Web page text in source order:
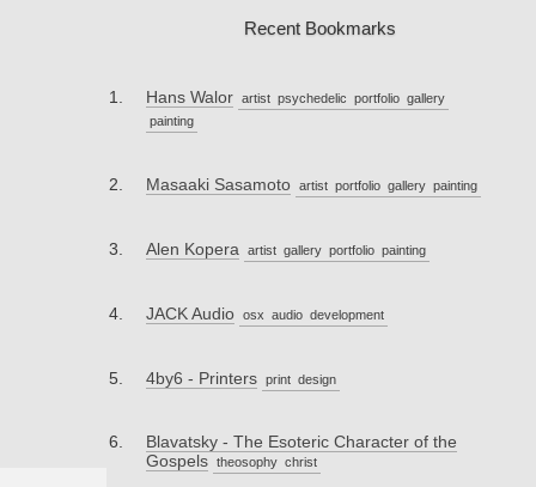
Recent Bookmarks
Hans Walor artist psychedelic portfolio gallery
painting
Masaaki Sasamoto artist portfolio gallery painting
Alen Kopera artist gallery portfolio painting
JACK Audio osx audio development
4by6 - Printers print design
Blavatsky - The Esoteric Character of the
Gospels
theosophy christ